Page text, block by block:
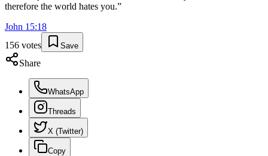
therefore the world hates you.”
John 15:18
156 votes Save
Share
WhatsApp
Threads
X (Twitter)
Copy